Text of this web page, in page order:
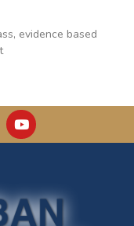
evidence based